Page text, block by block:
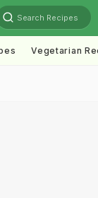
Search Recipes
Vegetarian